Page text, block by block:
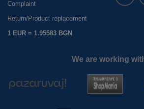
Complaint
Return/Product replacement
1 EUR = 1.95583 BGN
We are working